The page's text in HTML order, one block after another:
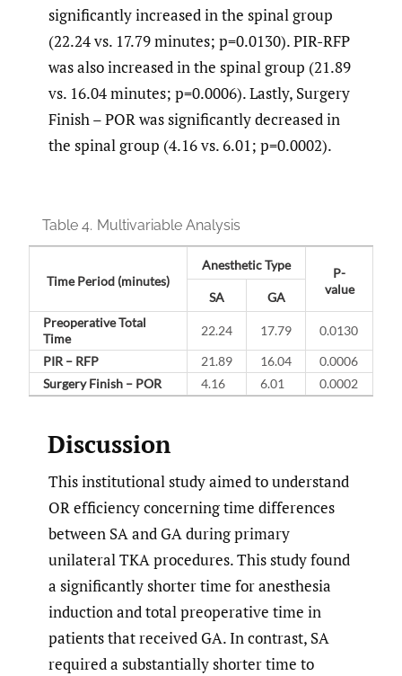
significantly increased in the spinal group
(22.24 vs. 17.79 minutes; p=0.0130). PIR-RFP
was also increased in the spinal group (21.89
vs. 16.04 minutes; p=0.0006). Lastly, Surgery
Finish – POR was significantly decreased in
the spinal group (4.16 vs. 6.01; p=0.0002).
Table 4. Multivariable Analysis
Time Period (minutes)
Anesthetic Type
P-
value
SA
GA
Preoperative Total
Time
22.24 17.79
0.0130
PIR – RFP
21.89 16.04
0.0006
Surgery Finish – POR
4.16 6.01 0.0002
Discussion
This institutional study aimed to understand
OR efficiency concerning time differences
between SA and GA during primary
unilateral TKA procedures. This study found
a significantly shorter time for anesthesia
induction and total preoperative time in
patients that received GA. In contrast, SA
required a substantially shorter time to